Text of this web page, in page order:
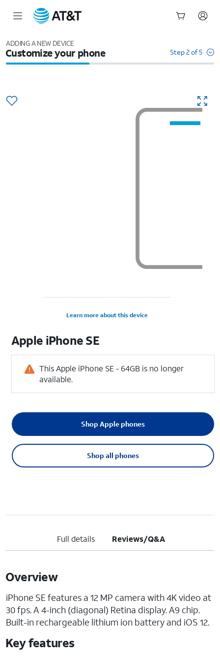
ADDING A NEW DEVICE
Customize your phone Step 2 of 5
Learn more about this device
Apple iPhone SE
This Apple iPhone SE - 64GB is no longer
available.
Shop all phones
Shop Apple phones
Full details Reviews/Q&A
Overview
iPhone SE features a 12 MP camera with 4K video at
30 fps. A 4-inch (diagonal) Retina display. A9 chip.
Built-in rechargeable lithium ion battery and iOS 12.
Key features